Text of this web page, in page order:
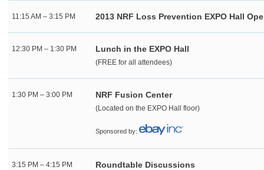
11:15 AM – 3:15 PM 2013 NRF Loss Prevention EXPO Hall
12:30 PM – 1:30 PM Lunch in the EXPO Hall
(FREE for all attendees)
1:30 PM – 3:00 PM NRF Fusion Center
(Located on the EXPO Hall floor)
Sponsored by:
3:15 PM – 4:15 PM Roundtable Discussions